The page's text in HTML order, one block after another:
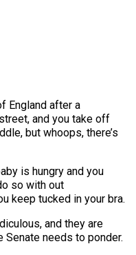
England after a
and you take off
but whoops, there’s
is hungry and you
so with out
keep tucked in your bra.
and they are
needs to ponder.